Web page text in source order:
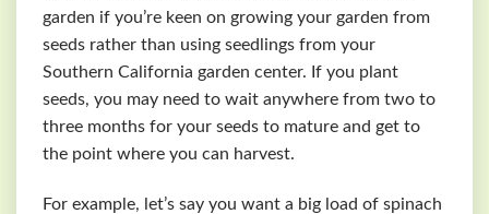
garden if you’re keen on growing your garden from
seeds rather than using seedlings from your
Southern California garden center. If you plant
seeds, you may need to wait anywhere from two to
three months for your seeds to mature and get to
the point where you can harvest.
For example, let’s say you want a big load of spinach